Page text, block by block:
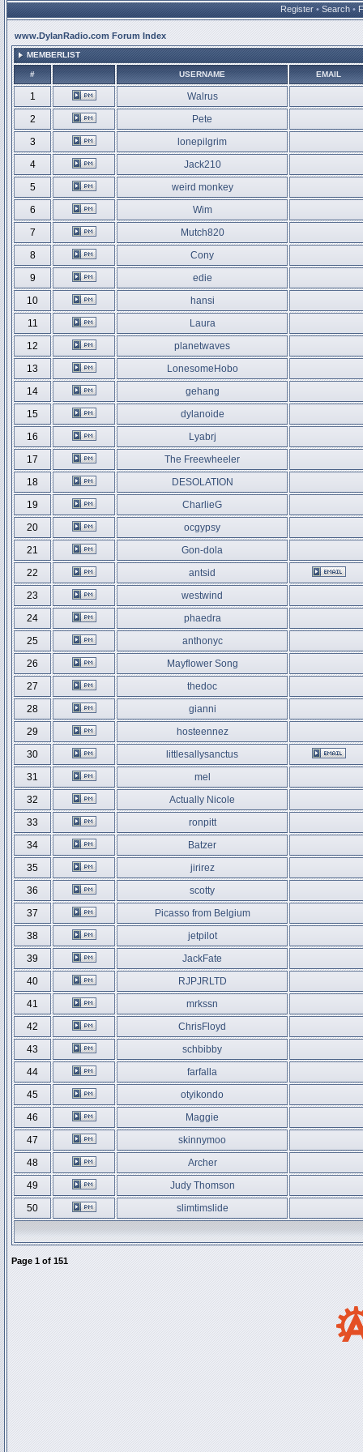
Register • Search •
www.DylanRadio.com Forum Index
MEMBERLIST
# USERNAME EMAIL
1
Walrus
2
Pete
3
lonepilgrim
4
Jack210
5
weird monkey
6
Wim
7
Mutch820
8
Cony
9
edie
10
hansi
11
Laura
12
planetwaves
13
LonesomeHobo
14
gehang
15
dylanoide
16
Lyabrj
17
The Freewheeler
18
DESOLATION
19
CharlieG
20
ocgypsy
21
Gon-dola
22
antsid
23
westwind
24
phaedra
25
anthonyc
26
Mayflower Song
27
thedoc
28
gianni
29
hosteennez
30
littlesallysanctus
31
mel
32
Actually Nicole
33
ronpitt
34
Batzer
35
jirirez
36
scotty
37
Picasso from Belgium
38
jetpilot
39
JackFate
40
RJPJRLTD
41
mrkssn
42
ChrisFloyd
43
schbibby
44
farfalla
45
otyikondo
46
Maggie
47
skinnymoo
48
Archer
49
Judy Thomson
50
slimtimslide
Page 1 of 151